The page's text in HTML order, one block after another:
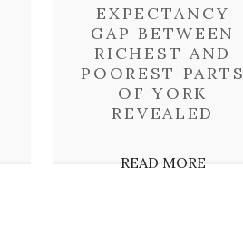
EXPECTANCY
GAP BETWEEN
RICHEST AND
POOREST PARTS
OF YORK
REVEALED
READ MORE